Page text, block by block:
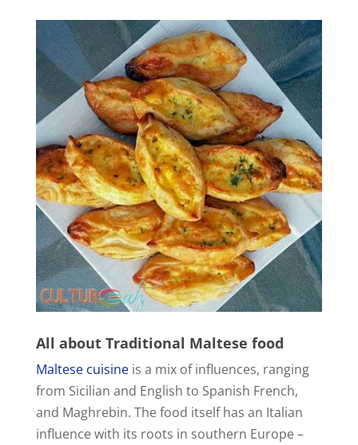
All about Traditional Maltese food
Maltese cuisineis a mix of influences, ranging
from Sicilian and English to Spanish French,
and Maghrebin. The food itself has an Italian
influence with its roots in southern Europe –